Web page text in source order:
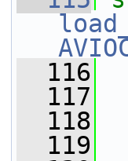
  116
  117
  118
  119